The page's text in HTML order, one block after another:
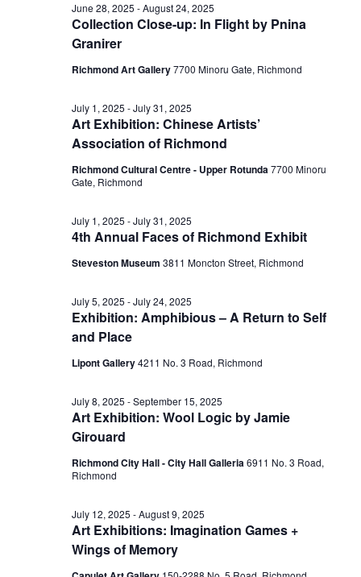
Collection Close-up: In Flight by Pnina
Granirer
June 28, 2025 -August 24, 2025
Richmond Art Gallery7700 Minoru Gate, Richmond
Art Exhibition: Chinese Artists’
Association of Richmond
July 1, 2025 -July 31, 2025
Richmond Cultural Centre - Upper Rotunda7700 Minoru
Gate, Richmond
4th Annual Faces of Richmond Exhibit
July 1, 2025 -July 31, 2025
Steveston Museum 3811 Moncton Street, Richmond
Exhibition: Amphibious – A Return to Self
and Place
July 5, 2025 -July 24, 2025
Lipont Gallery4211 No. 3 Road, Richmond
Art Exhibition: Wool Logic by Jamie
Girouard
July 8, 2025 -September 15, 2025
Richmond City Hall - City Hall Galleria6911 No. 3 Road,
Richmond
Art Exhibitions: Imagination Games +
Wings of Memory
July 12, 2025 -August 9, 2025